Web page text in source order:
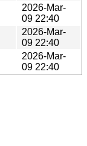
2026-Mar-
09 22:40
2026-Mar-
09 22:40
2026-Mar-
09 22:40